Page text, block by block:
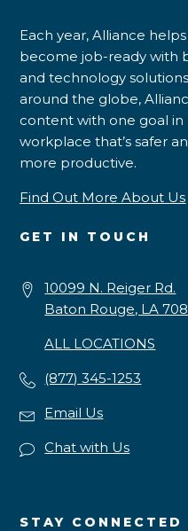
Each year, Alliance
become job-ready with
and technology
around the globe,
content with one goal in
workplace that’s safer
more productive.
Find Out More About Us
GET IN TOUCH
10099 N. Reiger Rd.
Baton Rouge, LA
ALL LOCATIONS
(877) 345-1253
Email Us
Chat with Us
STAY CONNECTED